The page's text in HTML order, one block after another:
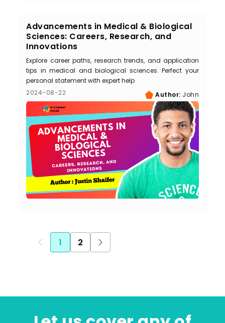
Advancements in Medical & Biological
Sciences: Careers, Research, and
Innovations
Explore career paths, research trends, and application
tips in medical and biological sciences. Perfect your
personal statement with expert help
2024-08-22
Author: John
1 2